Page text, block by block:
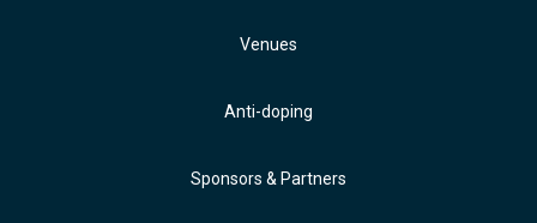
Venues
Anti-doping
Sponsors & Partners